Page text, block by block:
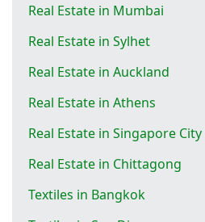
Real Estate in Mumbai
Real Estate in Sylhet
Real Estate in Auckland
Real Estate in Athens
Real Estate in Singapore City
Real Estate in Chittagong
Textiles in Bangkok